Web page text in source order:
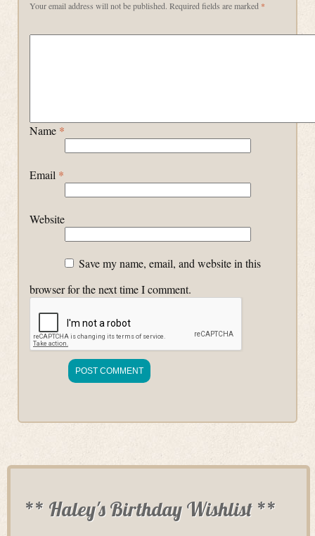
Your email address will not be published. Required fields are marked *
Name *
Email *
Website
Save my name, email, and website in this
browser for the next time I comment.
** Haley's Birthday Wishlist **